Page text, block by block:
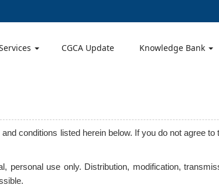
CGCA Update Knowledge Bank
conditions listed herein below. If you do not agree to
use only. Distribution, modification,